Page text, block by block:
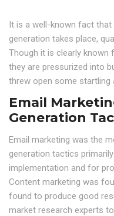
It is a well-known fact that
generation takes place,
Though it is clearly known
they are pressurized into
threw open some startling
Email
Generation
Email marketing was the
generation tactics
implementation and for
Content marketing was
found to produce good
market research experts